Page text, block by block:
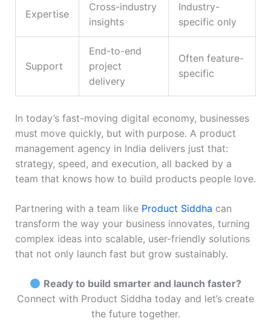
Expertise
Cross-industry
insights
Industry-
specific only
Support
End-to-end
project
delivery
Often feature-
specific
In today’s fast-moving digital economy, businesses
must move quickly, but with purpose. A product
management agency in India delivers just that:
strategy, speed, and execution, all backed by a
team that knows how to build products people love.
Partnering with a team like Product Siddha can
transform the way your business innovates, turning
complex ideas into scalable, user-friendly solutions
that not only launch fast but grow sustainably.
Ready to build smarter and launch faster?
Connect with Product Siddha today and let’s create
the future together.